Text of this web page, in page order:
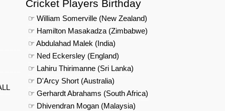
Cricket Players Birthday
☞ William Somerville (New Zealand)
☞ Hamilton Masakadza (Zimbabwe)
☞ Abdulahad Malek (India)
☞ Ned Eckersley (England)
☞ Lahiru Thirimanne (Sri Lanka)
☞ D'Arcy Short (Australia)
☞ Gerhardt Abrahams (South Africa)
☞ Dhivendran Mogan (Malaysia)